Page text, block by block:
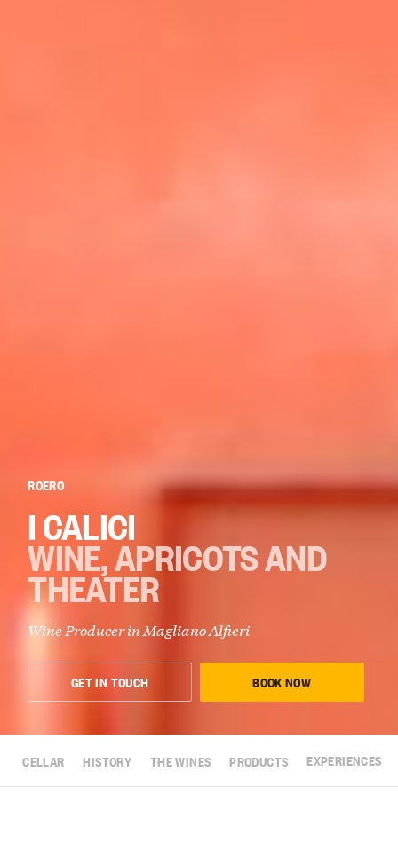
ROERO
I CALICI
WINE, APRICOTS AND
THEATER
Wine Producer inMagliano Alfieri
GET IN TOUCH BOOK NOW
CELLAR HISTORY THE WINES PRODUCTS EXPERIENCES